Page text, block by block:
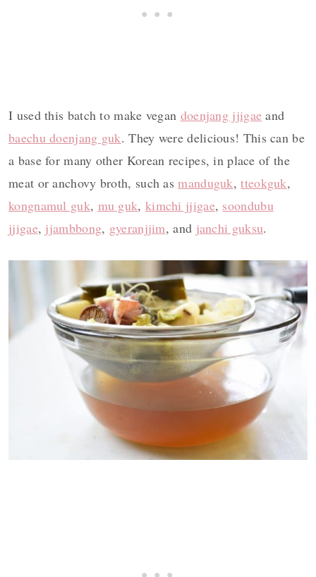
I used this batch to make vegan doenjang jjigae and
baechu doenjang guk. They were delicious! This can be
a base for many other Korean recipes, in place of the
meat or anchovy broth, such asmanduguk,tteokguk,
kongnamul guk, mu guk, kimchi jjigae, soondubu
jjigae, jjambbong, gyeranjjim, and janchi guksu.